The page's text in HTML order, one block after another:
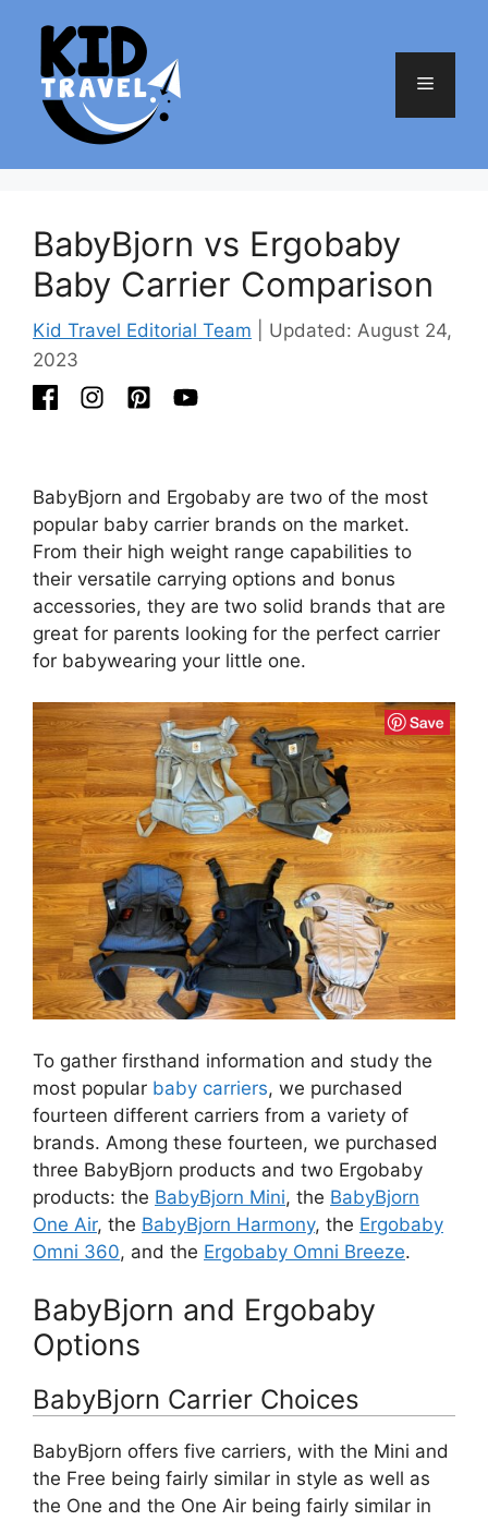
content
Menu
BabyBjorn vs Ergobaby
Baby Carrier Comparison
Kid Travel Editorial Team | Updated: August 24,
2023
BabyBjorn and Ergobaby are two of the most
popular baby carrier brands on the market.
From their high weight range capabilities to
their versatile carrying options and bonus
accessories, they are two solid brands that are
great for parents looking for the perfect carrier
for babywearing your little one.
To gather firsthand information and study the
most popular baby carriers, we purchased
fourteen different carriers from a variety of
brands. Among these fourteen, we purchased
three BabyBjorn products and two Ergobaby
products: the BabyBjorn Mini, the BabyBjorn
One Air, the BabyBjorn Harmony, the Ergobaby
Omni 360, and the Ergobaby Omni Breeze.
BabyBjorn and Ergobaby
Options
BabyBjorn Carrier Choices
BabyBjorn offers five carriers, with the Mini and
the Free being fairly similar in style as well as
the One and the One Air being fairly similar in